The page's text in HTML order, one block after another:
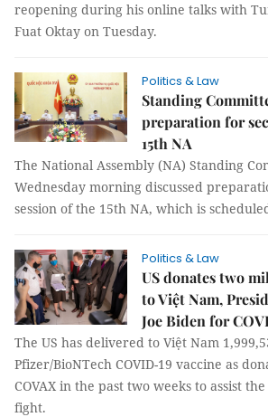
reopening during his online talks with
Fuat Oktay on Tuesday.
Politics & Law
Standing
preparation for
15th NA
The National Assembly (NA) Standing
Wednesday morning discussed
session of the 15th NA, which is
Politics & Law
US donates two
to Việt Nam,
Joe Biden for
The US has delivered to Việt Nam
Pfizer/BioNTech COVID-19 vaccine as
COVAX in the past two weeks to assist
fight.